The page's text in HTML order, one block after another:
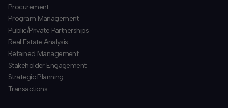
Procurement
​Program Management
​Public/Private Partnerships
​Real Estate Analysis
Retained Management
​Stakeholder Engagement
Strategic Planning
​Transactions